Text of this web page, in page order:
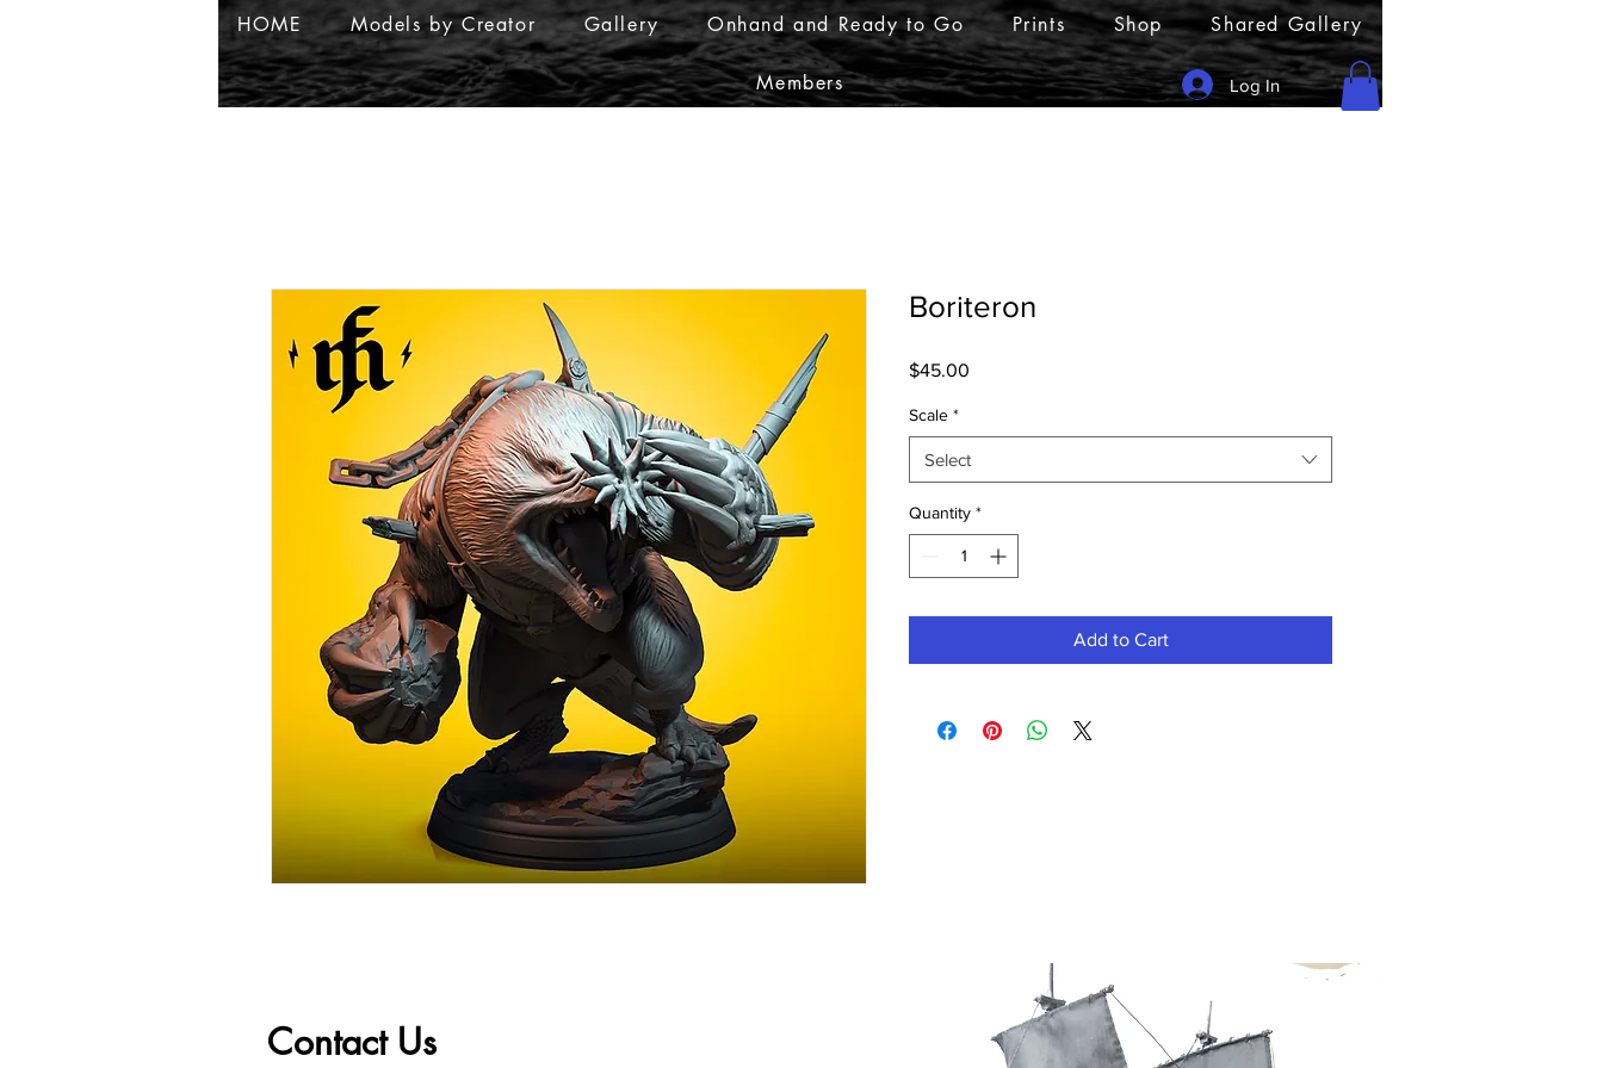
HOME Models by Creator Gallery Onhand and Ready to Go Prints Shop Shared Gallery
Members Log In
Boriteron
$45.00
Scale *
Select
Quantity *
Add to Cart
Contact Us